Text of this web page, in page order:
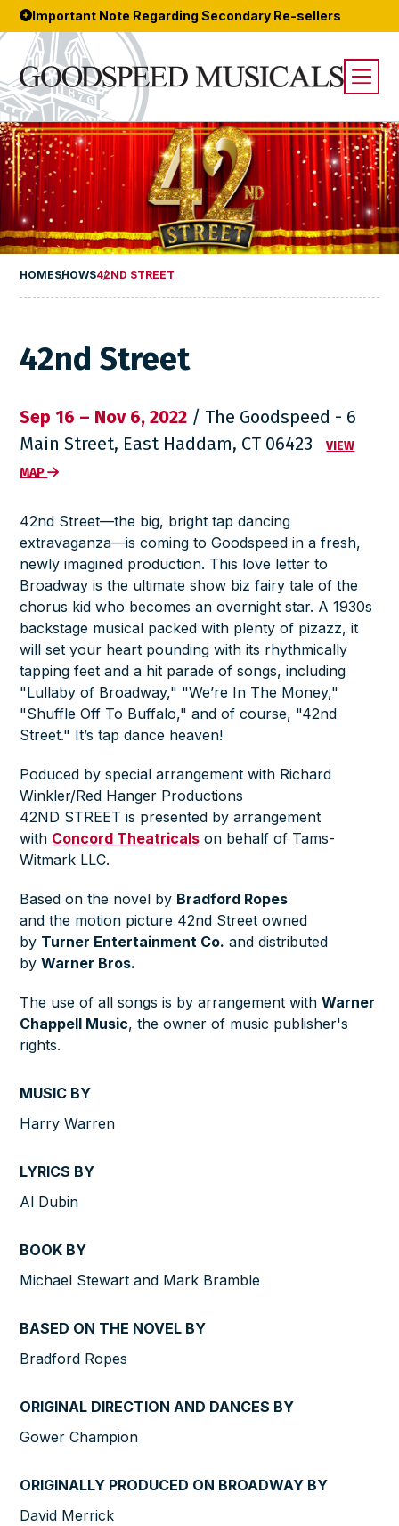
Important Note Regarding Secondary Re-sellers
HOMESHOWS42ND STREET
42nd Street
Sep 16 – Nov 6, 2022 / The Goodspeed - 6
Main Street, East Haddam, CT 06423
VIEW
MAP
42nd Street—the big, bright tap dancing
extravaganza—is coming to Goodspeed in a fresh,
newly imagined production. This love letter to
Broadway is the ultimate show biz fairy tale of the
chorus kid who becomes an overnight star. A 1930s
backstage musical packed with plenty of pizazz, it
will set your heart pounding with its rhythmically
tapping feet and a hit parade of songs, including
"Lullaby of Broadway," "We’re In The Money,"
"Shuffle Off To Buffalo," and of course, "42nd
Street." It’s tap dance heaven!
Poduced by special arrangement with Richard
Winkler/Red Hanger Productions
42ND STREET is presented by arrangement
with Concord Theatricals on behalf of Tams-
Witmark LLC.
Based on the novel by Bradford Ropes
and the motion picture 42nd Street owned
by Turner Entertainment Co. and distributed
byWarner Bros.
The use of all songs is by arrangement withWarner
Chappell Music, the owner of music publisher's
rights.
MUSIC BY
Harry Warren
LYRICS BY
Al Dubin
BOOK BY
Michael Stewart and Mark Bramble
BASED ON THE NOVEL BY
Bradford Ropes
ORIGINAL DIRECTION AND DANCES BY
Gower Champion
ORIGINALLY PRODUCED ON BROADWAY BY
David Merrick